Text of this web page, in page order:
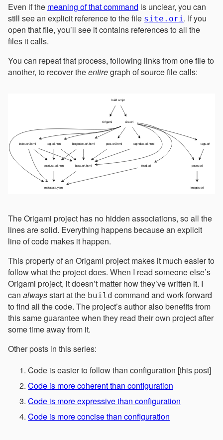
Even if the meaning of that command is unclear, you can
still see an explicit reference to the file site.ori. If you
open that file, you’ll see it contains references to all the
files it calls.
You can repeat that process, following links from one file to
another, to recover theentiregraph of source file calls:
The Origami project has no hidden associations, so all the
lines are solid. Everything happens because an explicit
line of code makes it happen.
This property of an Origami project makes it much easier to
follow what the project does. When I read someone else’s
Origami project, it doesn’t matter how they’ve written it. I
can alwaysstart at the build command and work forward
to find all the code. The project’s author also benefits from
this same guarantee when they read their own project after
some time away from it.
Other posts in this series:
Code is easier to follow than configuration [this post]
Code is more coherent than configuration
Code is more expressive than configuration
Code is more concise than configuration